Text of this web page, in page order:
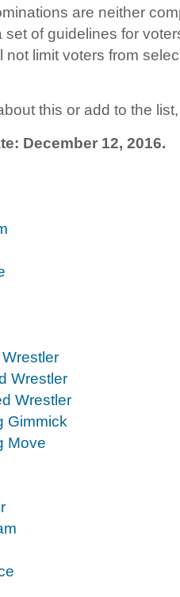
are neither
set of guidelines for
not limit voters from
this or add to the
December 12, 2016.
Wrestler
Wrestler
Gimmick
Move